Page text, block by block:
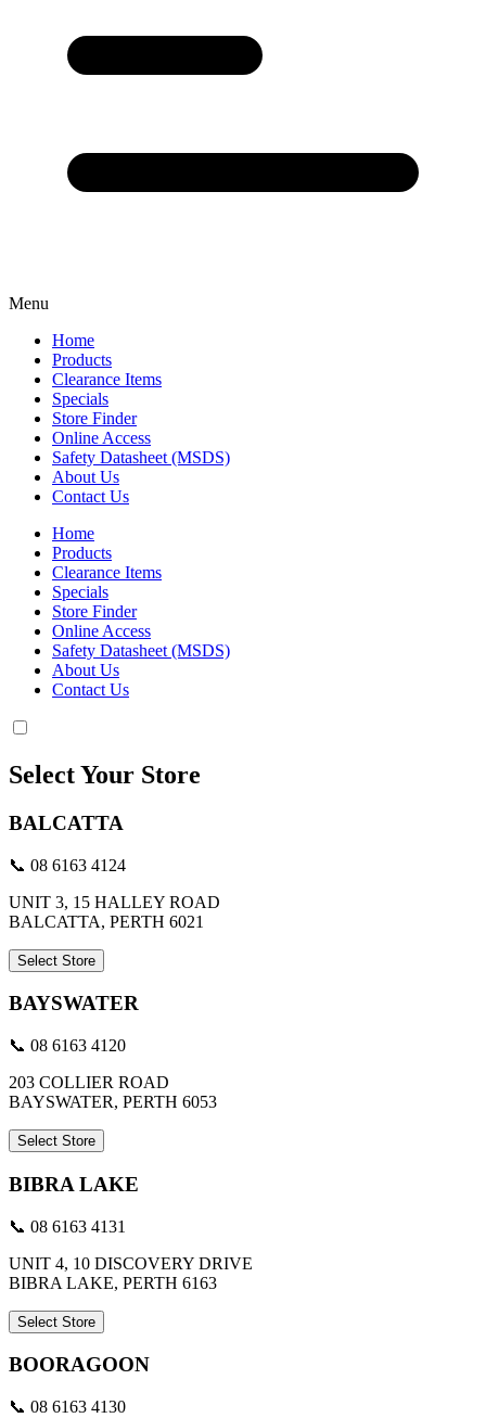
Menu
Home
Products
Clearance Items
Specials
Store Finder
Online Access
Safety Datasheet (MSDS)
About Us
Contact Us
Home
Products
Clearance Items
Specials
Store Finder
Online Access
Safety Datasheet (MSDS)
About Us
Contact Us
Select Your Store
BALCATTA
📞 08 6163 4124
UNIT 3, 15 HALLEY ROAD
BALCATTA, PERTH 6021
Select Store
BAYSWATER
📞 08 6163 4120
203 COLLIER ROAD
BAYSWATER, PERTH 6053
Select Store
BIBRA LAKE
📞 08 6163 4131
UNIT 4, 10 DISCOVERY DRIVE
BIBRA LAKE, PERTH 6163
Select Store
BOORAGOON
📞 08 6163 4130